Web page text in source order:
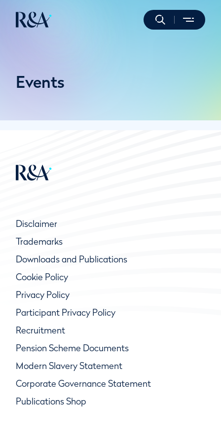
Events
Disclaimer
Trademarks
Downloads and Publications
Cookie Policy
Privacy Policy
Participant Privacy Policy
Recruitment
Pension Scheme Documents
Modern Slavery Statement
Corporate Governance Statement
Publications Shop